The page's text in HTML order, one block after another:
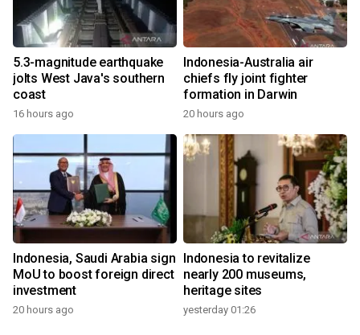
5.3-magnitude earthquake
jolts West Java's southern
coast
16 hours ago
Indonesia-Australia air
chiefs fly joint fighter
formation in Darwin
20 hours ago
Indonesia, Saudi Arabia sign
MoU to boost foreign direct
investment
20 hours ago
Indonesia to revitalize
nearly 200 museums,
heritage sites
yesterday 01:26